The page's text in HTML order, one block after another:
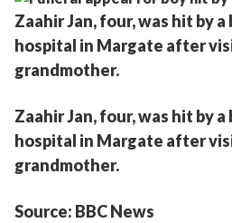
Zaahir Jan, four, was hit by a
hospital in Margate after
grandmother.
Zaahir Jan, four, was hit by a
hospital in Margate after
grandmother.
Source: BBC News